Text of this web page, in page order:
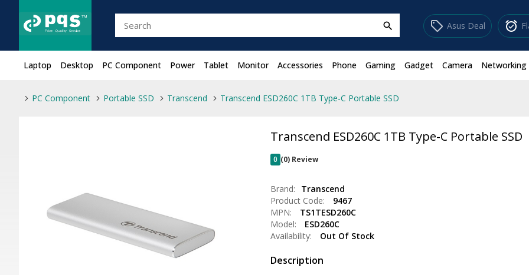
search sell Asus Deal alarm_on
Laptop Desktop PC Component Power Tablet Monitor Accessories Phone Gaming Gadget Camera Networking
PC Component Portable SSD Transcend Transcend ESD260C 1TB Type-C Portable SSD
Transcend ESD260C 1TB Type-C Portable SSD
0 (0) Review
Brand:
Transcend
Product Code:
9467
MPN:
TS1TESD260C
Model:
ESD260C
Availability:
Out Of Stock
Description